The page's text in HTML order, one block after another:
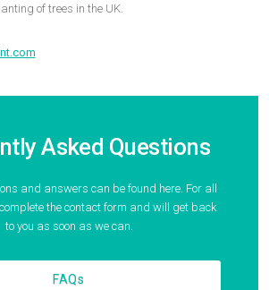
of trees in the UK.
Asked Questions
and answers can be found here. For all
the contact form and will get back
to you as soon as we can.
FAQs